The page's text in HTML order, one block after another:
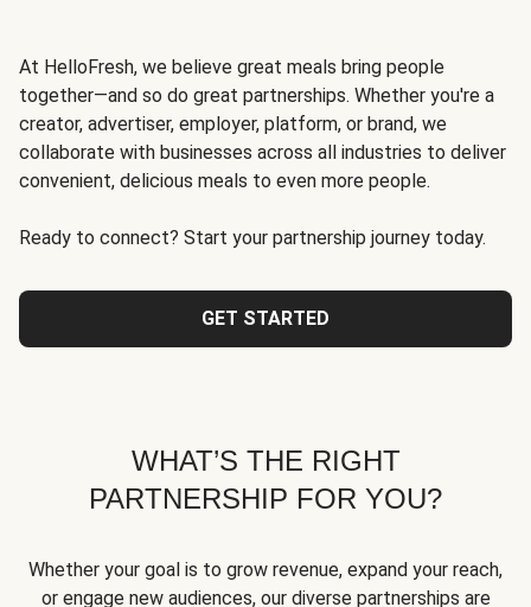
At HelloFresh, we believe great meals bring people
together—and so do great partnerships. Whether you're a
creator, advertiser, employer, platform, or brand, we
collaborate with businesses across all industries to deliver
convenient, delicious meals to even more people.
Ready to connect? Start your partnership journey today.
GET STARTED
WHAT’S THE RIGHT
PARTNERSHIP FOR YOU?
Whether your goal is to grow revenue, expand your reach,
or engage new audiences, our diverse partnerships are